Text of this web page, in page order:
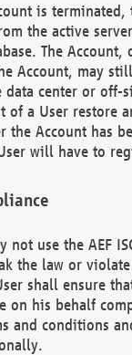
is
the active
The
Account, may
data center or off-
of a User restore
the Account has
will have to
not use the AEF
the law or violate
shall ensure
on his behalf
and conditions